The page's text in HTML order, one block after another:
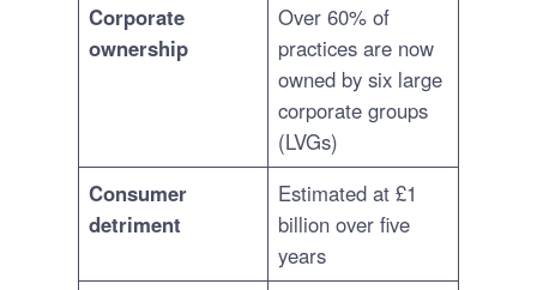
Corporate
ownership
Over 60% of
practices are now
owned by six large
corporate groups
(LVGs)
Consumer
detriment
Estimated at £1
billion over five
years